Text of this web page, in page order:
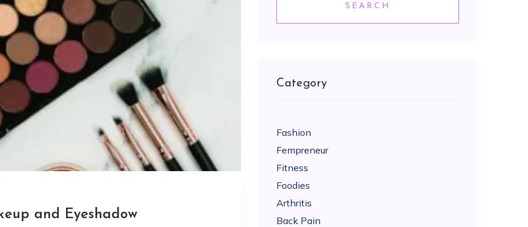
and Eyeshadow
SEARCH
Category
Fashion
Fempreneur
Fitness
Foodies
Arthritis
Back Pain